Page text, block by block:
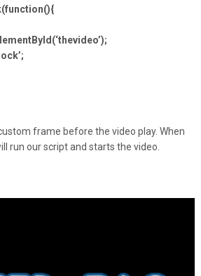
frame before the video play. When
run our script and starts the video.